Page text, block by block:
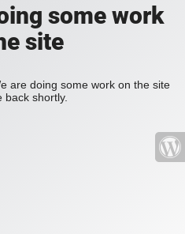
some work
site
are doing some work on the site
back shortly.